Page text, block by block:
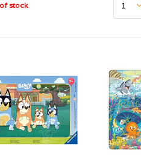
stock